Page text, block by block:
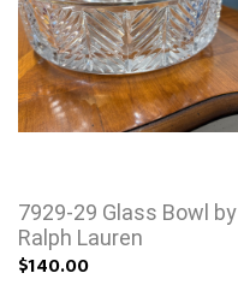
7929-29 Glass Bowl by
Ralph Lauren
$140.00